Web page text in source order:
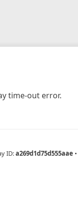
time-out error.
ID:a269d1d75d555aae •